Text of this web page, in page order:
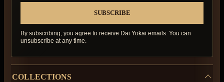
By subscribing, you agree to receive Dai Yokai emails. You can
unsubscribe at any time.
COLLECTIONS